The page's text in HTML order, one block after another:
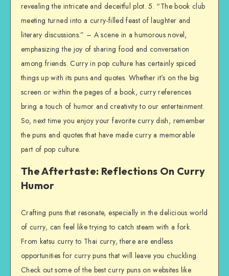
revealing the intricate and deceitful plot. 5. “The book club
meeting turned into a curry-filled feast of laughter and
literary discussions.” – A scene in a humorous novel,
emphasizing the joy of sharing food and conversation
among friends. Curry in pop culture has certainly spiced
things up with its puns and quotes. Whether it’s on the big
screen or within the pages of a book, curry references
bring a touch of humor and creativity to our entertainment.
So, next time you enjoy your favorite curry dish, remember
the puns and quotes that have made curry a memorable
part of pop culture.
The Aftertaste: Reflections On Curry
Humor
Crafting puns that resonate, especially in the delicious world
of curry, can feel like trying to catch steam with a fork.
From katsu curry to Thai curry, there are endless
opportunities for curry puns that will leave you chuckling.
Check out some of the best curry puns on websites like